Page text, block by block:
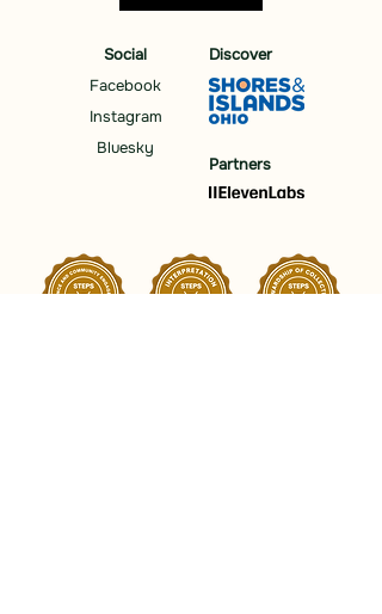
Social
Facebook
Instagram
Bluesky
Discover
Partners